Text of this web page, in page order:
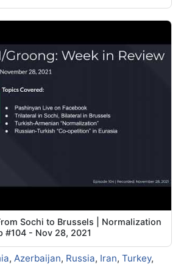
Sochi to Brussels | Normalization
#104 - Nov 28, 2021
, Azerbaijan, Russia, Iran, Turkey,